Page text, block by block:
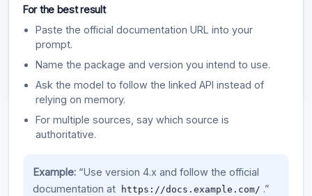
For the best result
Paste the official documentation URL into your
prompt.
Name the package and version you intend to use.
Ask the model to follow the linked API instead of
relying on memory.
For multiple sources, say which source is
authoritative.
Example:“Use version 4.x and follow the official
documentation at
https://docs.example.com/ .”